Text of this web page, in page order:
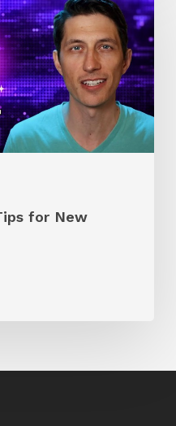
for New